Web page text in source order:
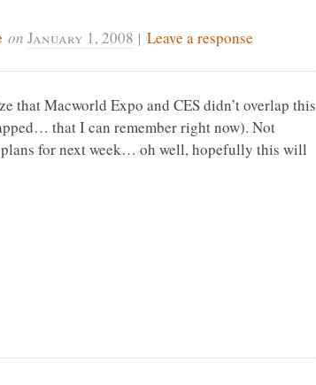
onJanuary 1, 2008 | Leave a response
that Macworld Expo and CES didn’t overlap this
that I can remember right now). Not
for next week… oh well, hopefully this will